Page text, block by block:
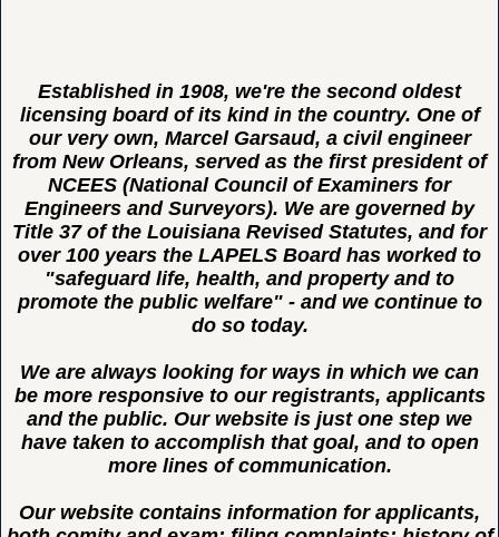
Established in 1908, we're the second oldest
licensing board of its kind in the country. One of
our very own, Marcel Garsaud, a civil engineer
from New Orleans, served as the first president of
NCEES (National Council of Examiners for
Engineers and Surveyors). We are governed by
Title 37 of the Louisiana Revised Statutes, and for
over 100 years the LAPELS Board has worked to
"safeguard life, health, and property and to
promote the public welfare" - and we continue to
do so today.
We are always looking for ways in which we can
be more responsive to our registrants, applicants
and the public. Our website is just one step we
have taken to accomplish that goal, and to open
more lines of communication.
Our website contains information for applicants,